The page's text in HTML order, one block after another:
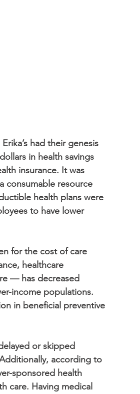
had their genesis
in health savings
insurance. It was
consumable resource
health plans were
to have lower
for the cost of care
healthcare
— has decreased
income populations.
in beneficial preventive
or skipped
according to
sponsored health
care. Having medical